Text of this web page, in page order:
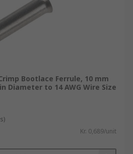
Bootlace Ferrule, 10 mm
Diameter to 14 AWG Wire Size
Kr. 0,689/unit